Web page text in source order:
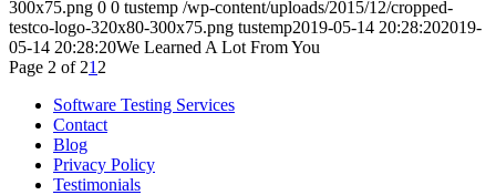
300x75.png 0 0 tustemp /wp-content/uploads/2015/12/cropped-
testco-logo-320x80-300x75.png tustemp2019-05-14 20:28:202019-
05-14 20:28:20We Learned A Lot From You
Page 2 of 21 2
Software Testing Services
Contact
Blog
Privacy Policy
Testimonials